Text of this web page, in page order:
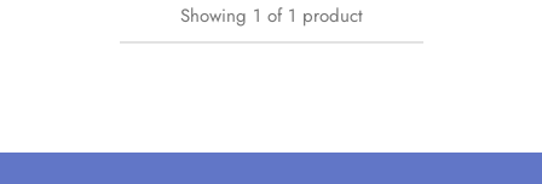
Showing 1 of 1 product